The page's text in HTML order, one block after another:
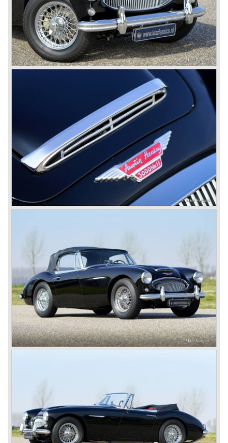
These days the Austin Healey is one of the most popular
classic cars. The excellent looks, the character, the sound
and the impressive cast iron engines make the hearts of
many enthusiast beat louder and faster.
© Marc Vorgers